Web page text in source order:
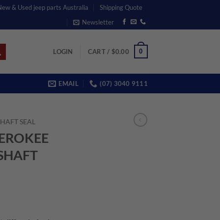
& Used jeep parts Australia
Shipping Quote
Newsletter
LOGIN CART / $0.00 0
EMAIL (07) 3040 9111
SEAL